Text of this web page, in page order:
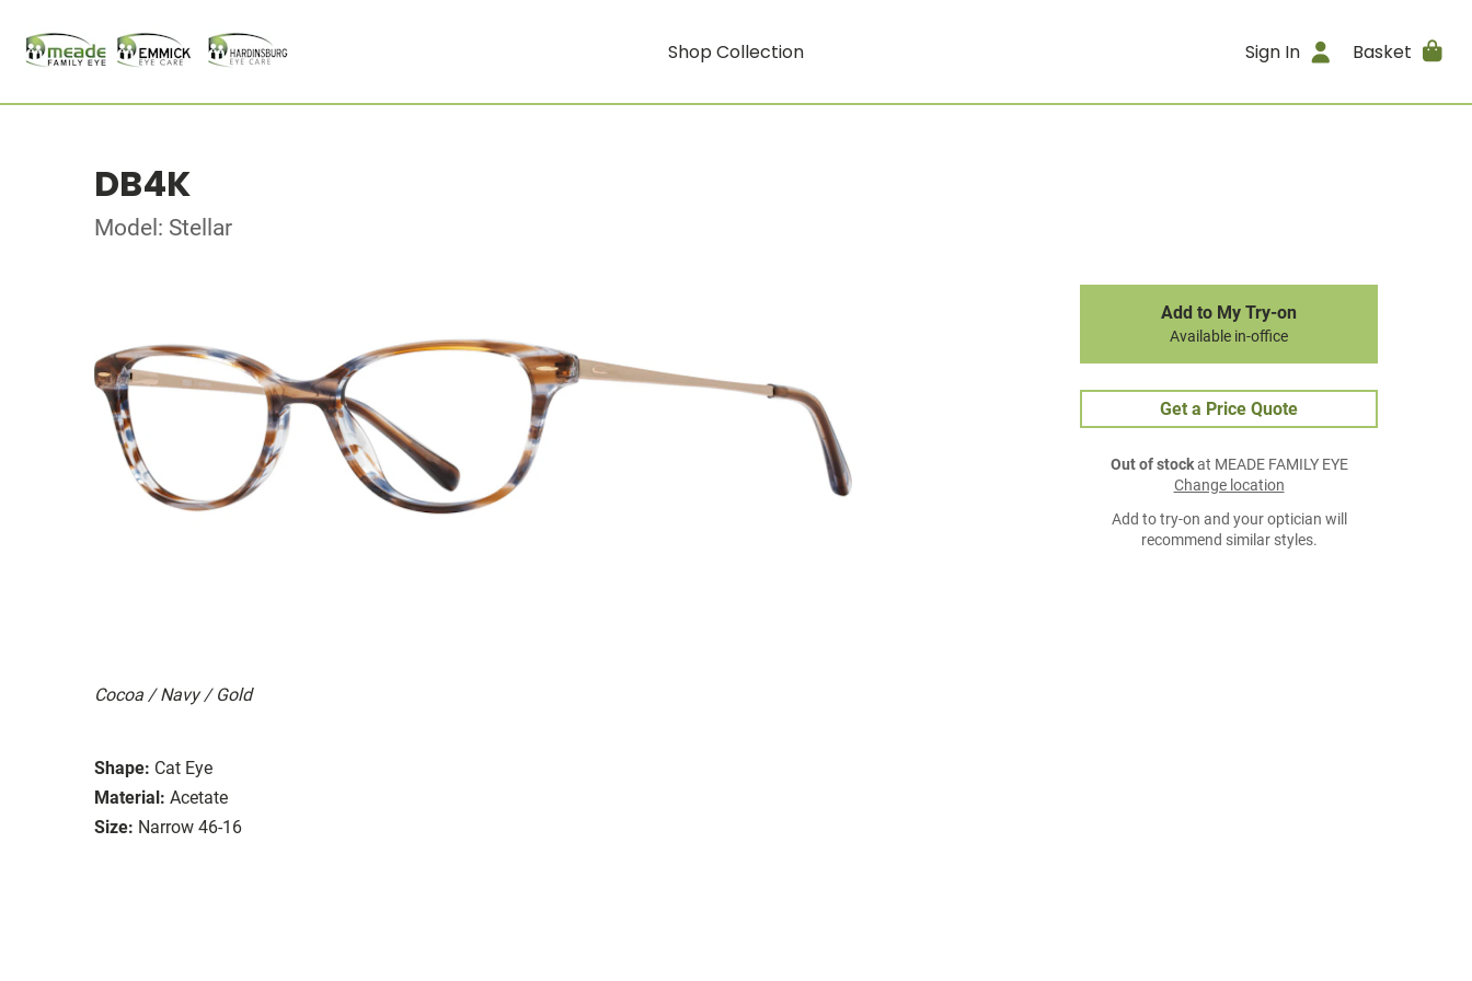
Shop Collection Sign In Basket
DB4K
Model: Stellar
Cocoa / Navy / Gold
Shape: Cat Eye
Material: Acetate
Size: Narrow 46-16
Add to My Try-on
Available in-office
Get a Price Quote
Out of stockat MEADE FAMILY EYE
Change location
Add to try-on and your optician will
recommend similar styles.